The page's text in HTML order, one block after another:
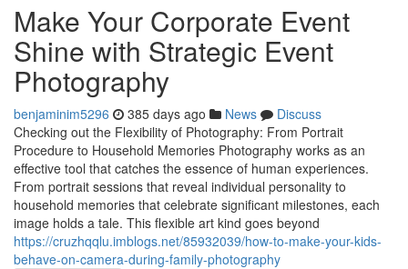
Make Your Corporate Event
Shine with Strategic Event
Photography
benjaminim5296 385 days ago News
Discuss
Checking out the Flexibility of Photography: From Portrait
Procedure to Household Memories Photography works as an
effective tool that catches the essence of human experiences.
From portrait sessions that reveal individual personality to
household memories that celebrate significant milestones, each
image holds a tale. This flexible art kind goes beyond
https://cruzhqqlu.imblogs.net/85932039/how-to-make-your-kids-
behave-on-camera-during-family-photography